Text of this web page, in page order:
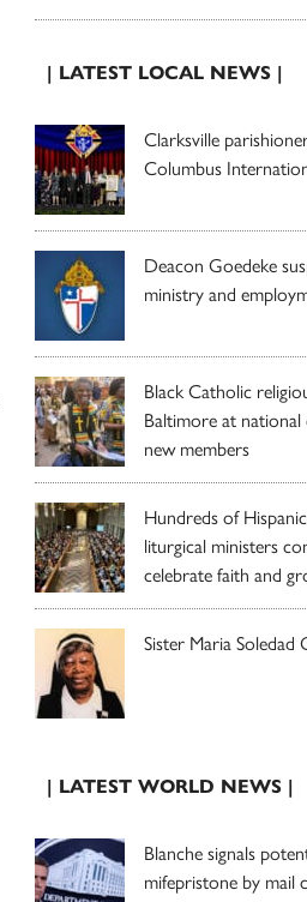
| LATEST LOCAL NEWS |
Clarksville
Columbus
Deacon Goedeke
ministry and
Black Catholic
Baltimore at national
new members
Hundreds of
liturgical ministers
celebrate faith and
Sister Maria Soledad
| LATEST WORLD NEWS |
Blanche signals
mifepristone by mail